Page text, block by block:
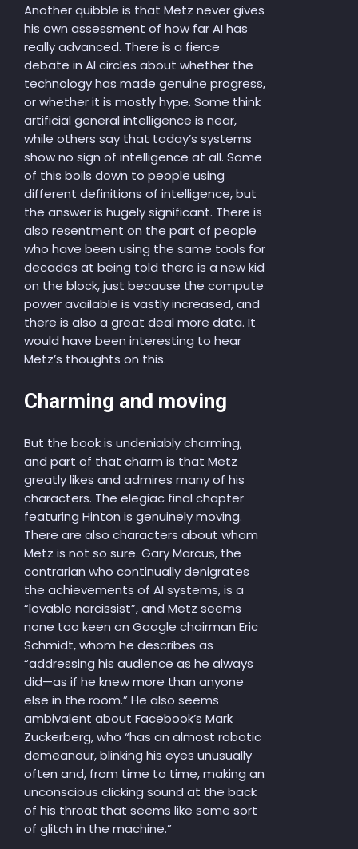
Another quibble is that Metz never gives
his own assessment of how far AI has
really advanced. There is a fierce
debate in AI circles about whether the
technology has made genuine progress,
or whether it is mostly hype. Some think
artificial general intelligence is near,
while others say that today’s systems
show no sign of intelligence at all. Some
of this boils down to people using
different definitions of intelligence, but
the answer is hugely significant. There is
also resentment on the part of people
who have been using the same tools for
decades at being told there is a new kid
on the block, just because the compute
power available is vastly increased, and
there is also a great deal more data. It
would have been interesting to hear
Metz’s thoughts on this.
Charming and moving
But the book is undeniably charming,
and part of that charm is that Metz
greatly likes and admires many of his
characters. The elegiac final chapter
featuring Hinton is genuinely moving.
There are also characters about whom
Metz is not so sure. Gary Marcus, the
contrarian who continually denigrates
the achievements of AI systems, is a
“lovable narcissist”, and Metz seems
none too keen on Google chairman Eric
Schmidt, whom he describes as
“addressing his audience as he always
did—as if he knew more than anyone
else in the room.” He also seems
ambivalent about Facebook’s Mark
Zuckerberg, who “has an almost robotic
demeanour, blinking his eyes unusually
often and, from time to time, making an
unconscious clicking sound at the back
of his throat that seems like some sort
of glitch in the machine.”